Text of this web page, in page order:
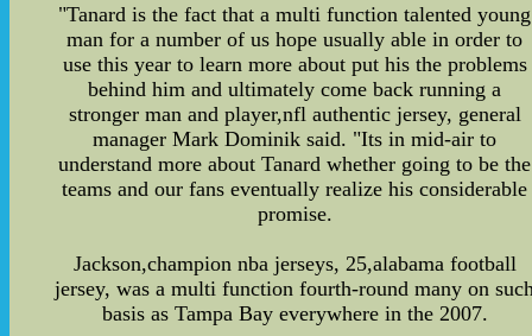
"Tanard is the fact that a multi function talented young
man for a number of us hope usually able in order to
use this year to learn more about put his the problems
behind him and ultimately come back running a
stronger man and player,nfl authentic jersey, general
manager Mark Dominik said. "Its in mid-air to
understand more about Tanard whether going to be the
teams and our fans eventually realize his considerable
promise.
Jackson,champion nba jerseys, 25,alabama football
jersey, was a multi function fourth-round many on
basis as Tampa Bay everywhere in the 2007.